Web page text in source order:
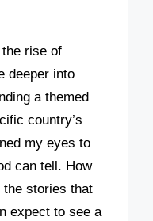
rise of
deeper into
a themed
country’s
my eyes to
can tell. How
the stories that
expect to see a